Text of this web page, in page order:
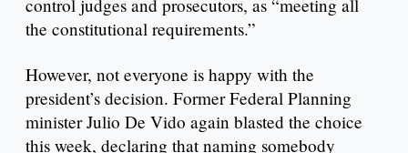
control judges and prosecutors, as “meeting all
the constitutional requirements.”
However, not everyone is happy with the
president’s decision. Former Federal Planning
minister Julio De Vido again blasted the choice
this week, declaring that naming somebody